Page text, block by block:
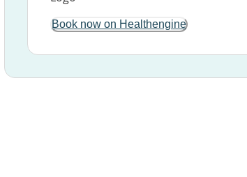
Book now on Healthengine